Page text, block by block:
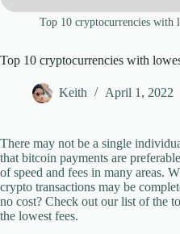
Top 10 cryptocurrencies with
Top 10 cryptocurrencies with
Keith April 1, 2022
There may not be a single
that bitcoin payments are
of speed and fees in many areas.
crypto transactions may be
no cost? Check out our list of the
the lowest fees.